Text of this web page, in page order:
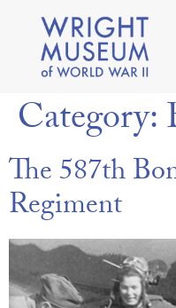
Category:
The 587th
Regiment